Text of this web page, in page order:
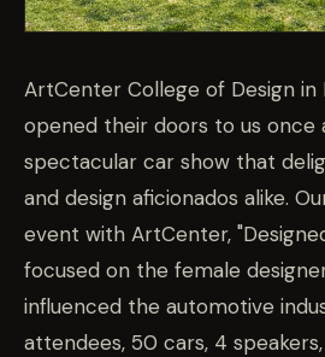
ArtCenter College of Design in
opened their doors to us once
spectacular car show that
and design aficionados alike.
event with ArtCenter,
focused on the female
influenced the automotive
attendees, 50 cars, 4